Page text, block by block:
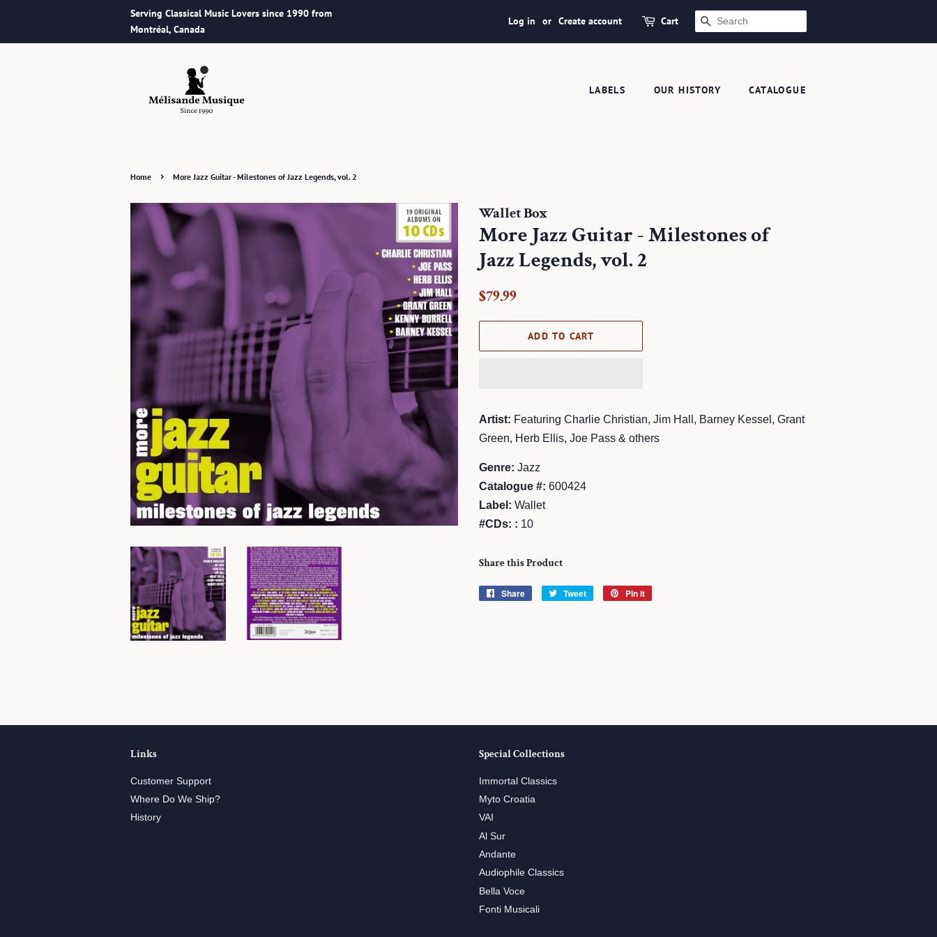
Serving Classical Music Lovers since 1990 from
Montréal, Canada
Log in or Create account Cart SEARCH
LABELS OUR HISTORY CATALOGUE
Home › More Jazz Guitar - Milestones of Jazz Legends, vol. 2
Wallet Box
More Jazz Guitar - Milestones of
Jazz Legends, vol. 2
Regular
$79.99
ADD TO CART
Artist: Featuring Charlie Christian, Jim Hall, Barney Kessel, Grant
Green, Herb Ellis, Joe Pass & others
Genre: Jazz
Catalogue #: 600424
Label: Wallet
#CDs: : 10
Share this Product
Share
Share
Tweet
Tweet
Pin it
Links
Customer Support
Where Do We Ship?
History
Special Collections
Immortal Classics
Myto Croatia
VAI
Al Sur
Andante
Audiophile Classics
Bella Voce
Fonti Musicali